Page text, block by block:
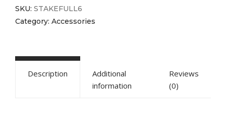
x
30"
SKU: STAKEFULL6
Category: Accessories
Description
Additional
information
Reviews
(0)